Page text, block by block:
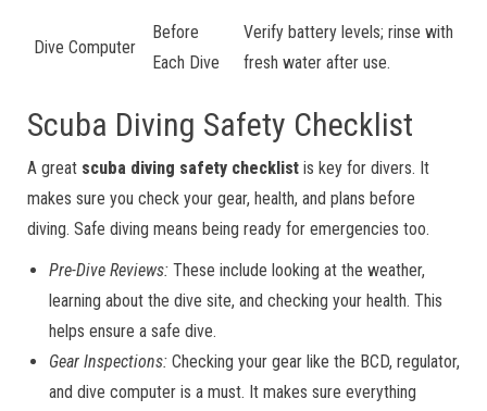
Dive Computer
Before
Each Dive
Verify battery levels; rinse with
fresh water after use.
Scuba Diving Safety Checklist
A great scuba diving safety checklist is key for divers. It
makes sure you check your gear, health, and plans before
diving. Safe diving means being ready for emergencies too.
Pre-Dive Reviews: These include looking at the weather,
learning about the dive site, and checking your health. This
helps ensure a safe dive.
Gear Inspections: Checking your gear like the BCD, regulator,
and dive computer is a must. It makes sure everything